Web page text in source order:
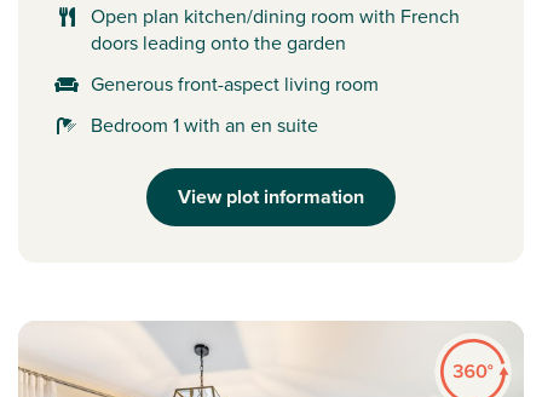
Open plan kitchen/dining room with French
doors leading onto the garden
Generous front-aspect living room
Bedroom 1 with an en suite
View plot information